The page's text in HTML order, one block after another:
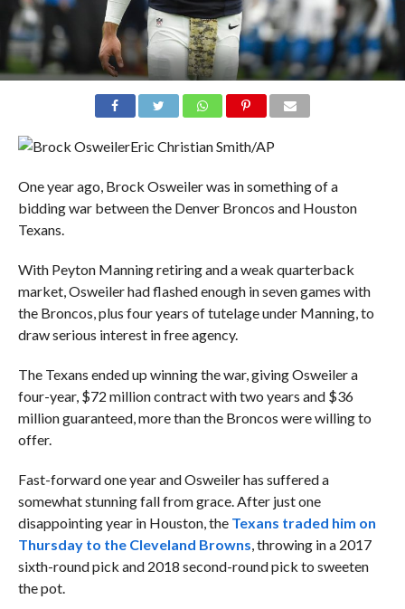
Eric Christian Smith/AP
One year ago, Brock Osweiler was in something of a
bidding war between the Denver Broncos and Houston
Texans.
With Peyton Manning retiring and a weak quarterback
market, Osweiler had flashed enough in seven games with
the Broncos, plus four years of tutelage under Manning, to
draw serious interest in free agency.
The Texans ended up winning the war, giving Osweiler a
four-year, $72 million contract with two years and $36
million guaranteed, more than the Broncos were willing to
offer.
Fast-forward one year and Osweiler has suffered a
somewhat stunning fall from grace. After just one
disappointing year in Houston, the Texans traded him on
Thursday to the Cleveland Browns , throwing in a 2017
sixth-round pick and 2018 second-round pick to sweeten
the pot.